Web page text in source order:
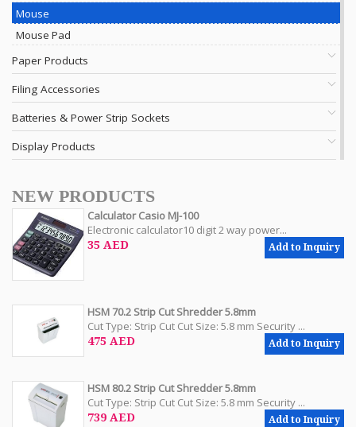
Mouse
Mouse Pad
Paper Products
Filing Accessories
Batteries & Power Strip Sockets
Display Products
NEW PRODUCTS
Calculator Casio MJ-100
Electronic calculator10 digit 2 way power...
35 AED Add to Inquiry
HSM 70.2 Strip Cut Shredder 5.8mm
Cut Type: Strip Cut Cut Size: 5.8 mm Security ...
475 AED Add to Inquiry
HSM 80.2 Strip Cut Shredder 5.8mm
Cut Type: Strip Cut Cut Size: 5.8 mm Security ...
739 AED Add to Inquiry